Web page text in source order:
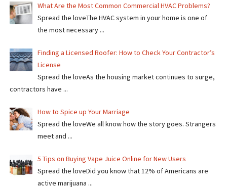
What Are the Most Common Commercial HVAC Problems?
Spread the loveThe HVAC system in your home is one of
the most necessary ...
Finding a Licensed Roofer: How to Check Your Contractor’s
License
Spread the loveAs the housing market continues to surge,
contractors have ...
How to Spice up Your Marriage
Spread the loveWe all know how the story goes. Strangers
meet and ...
5 Tips on Buying Vape Juice Online for New Users
Spread the love​​Did you know that 12% of Americans are
active marijuana ...